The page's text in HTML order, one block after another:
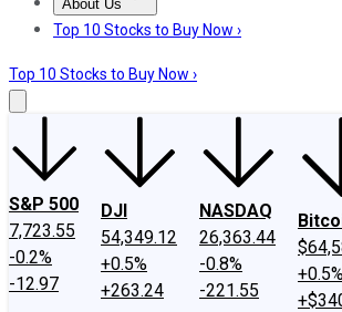
About Us
About UsContact UsInvesting
Top 10 Stocks to Buy Now ›
Top 10 Stocks to Buy Now ›
S&P 500
7,723.55
-0.2%
-12.97
DJI
54,349.12
+0.5%
+263.24
NASDAQ
26,363.44
-0.8%
-221.55